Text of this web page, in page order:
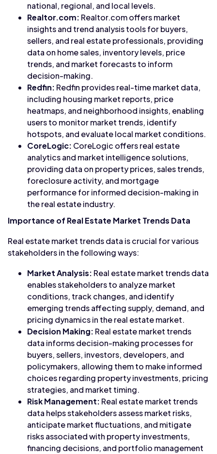
national, regional, and local levels.
Realtor.com: Realtor.com offers market
insights and trend analysis tools for buyers,
sellers, and real estate professionals, providing
data on home sales, inventory levels, price
trends, and market forecasts to inform
decision-making.
Redfin: Redfin provides real-time market data,
including housing market reports, price
heatmaps, and neighborhood insights, enabling
users to monitor market trends, identify
hotspots, and evaluate local market conditions.
CoreLogic: CoreLogic offers real estate
analytics and market intelligence solutions,
providing data on property prices, sales trends,
foreclosure activity, and mortgage
performance for informed decision-making in
the real estate industry.
Importance of Real Estate Market Trends Data
Real estate market trends data is crucial for various
stakeholders in the following ways:
Market Analysis: Real estate market trends data
enables stakeholders to analyze market
conditions, track changes, and identify
emerging trends affecting supply, demand, and
pricing dynamics in the real estate market.
Decision Making: Real estate market trends
data informs decision-making processes for
buyers, sellers, investors, developers, and
policymakers, allowing them to make informed
choices regarding property investments, pricing
strategies, and market timing.
Risk Management: Real estate market trends
data helps stakeholders assess market risks,
anticipate market fluctuations, and mitigate
risks associated with property investments,
financing decisions, and portfolio management